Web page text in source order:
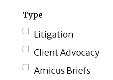
Type
Litigation
Client Advocacy
Amicus Briefs